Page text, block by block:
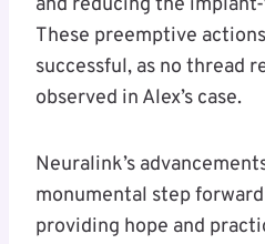
and reducing the
These preemptive
successful, as no thread
observed in Alex’s case.
Neuralink’s
monumental step
providing hope and